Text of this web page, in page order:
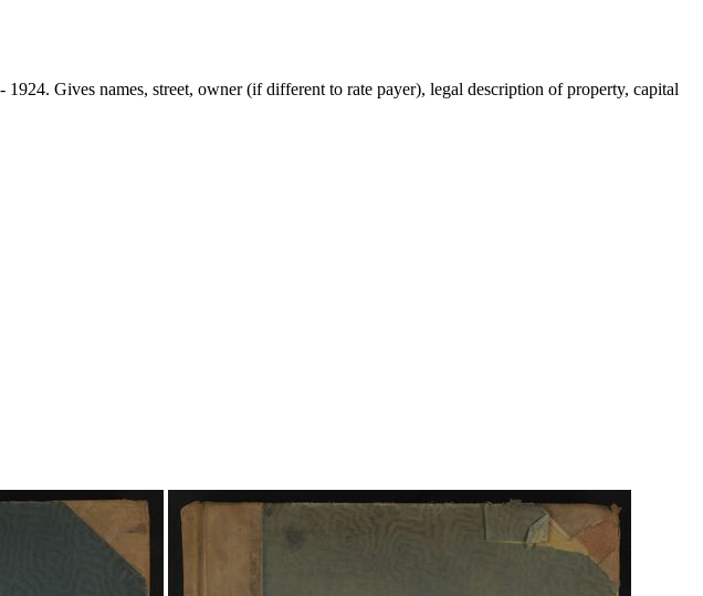
Gives names, street, owner (if different to rate payer), legal description of property, capital